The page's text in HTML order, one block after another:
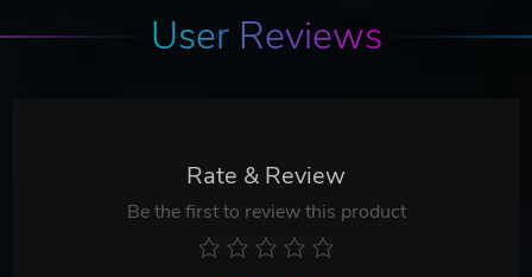
User Reviews
Rate & Review
Be the first to review this product